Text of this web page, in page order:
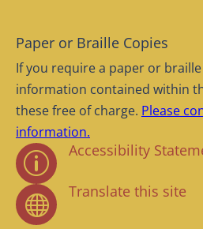
Paper or Braille Copies
If you require a paper or
information contained within
these free of charge. Please
information.
p
Accessibility

Translate this site